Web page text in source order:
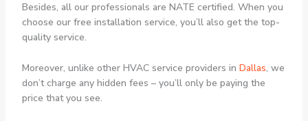
Besides, all our professionals are NATE certified. When you
choose our free installation service, you’ll also get the top-
quality service.
Moreover, unlike other HVAC service providers in Dallas, we
don’t charge any hidden fees – you’ll only be paying the
price that you see.